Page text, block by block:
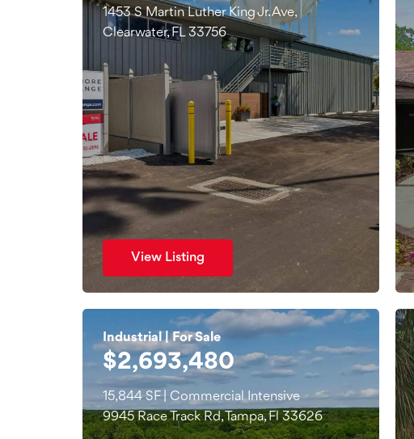
1453 S Martin Luther King Jr. Ave,
Clearwater, FL 33756
View Listing
Industrial | For Sale
$2,693,480
15,844 SF | Commercial Intensive
9945 Race Track Rd, Tampa, Fl 33626